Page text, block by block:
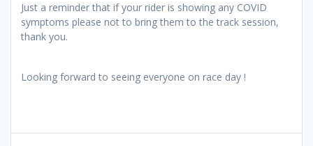
Just a reminder that if your rider is showing any COVID
symptoms please not to bring them to the track session,
thank you.
Looking forward to seeing everyone on race day !